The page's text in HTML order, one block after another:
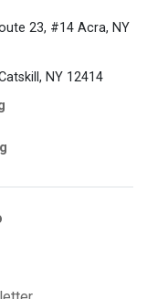
23, #14 Acra, NY
NY 12414